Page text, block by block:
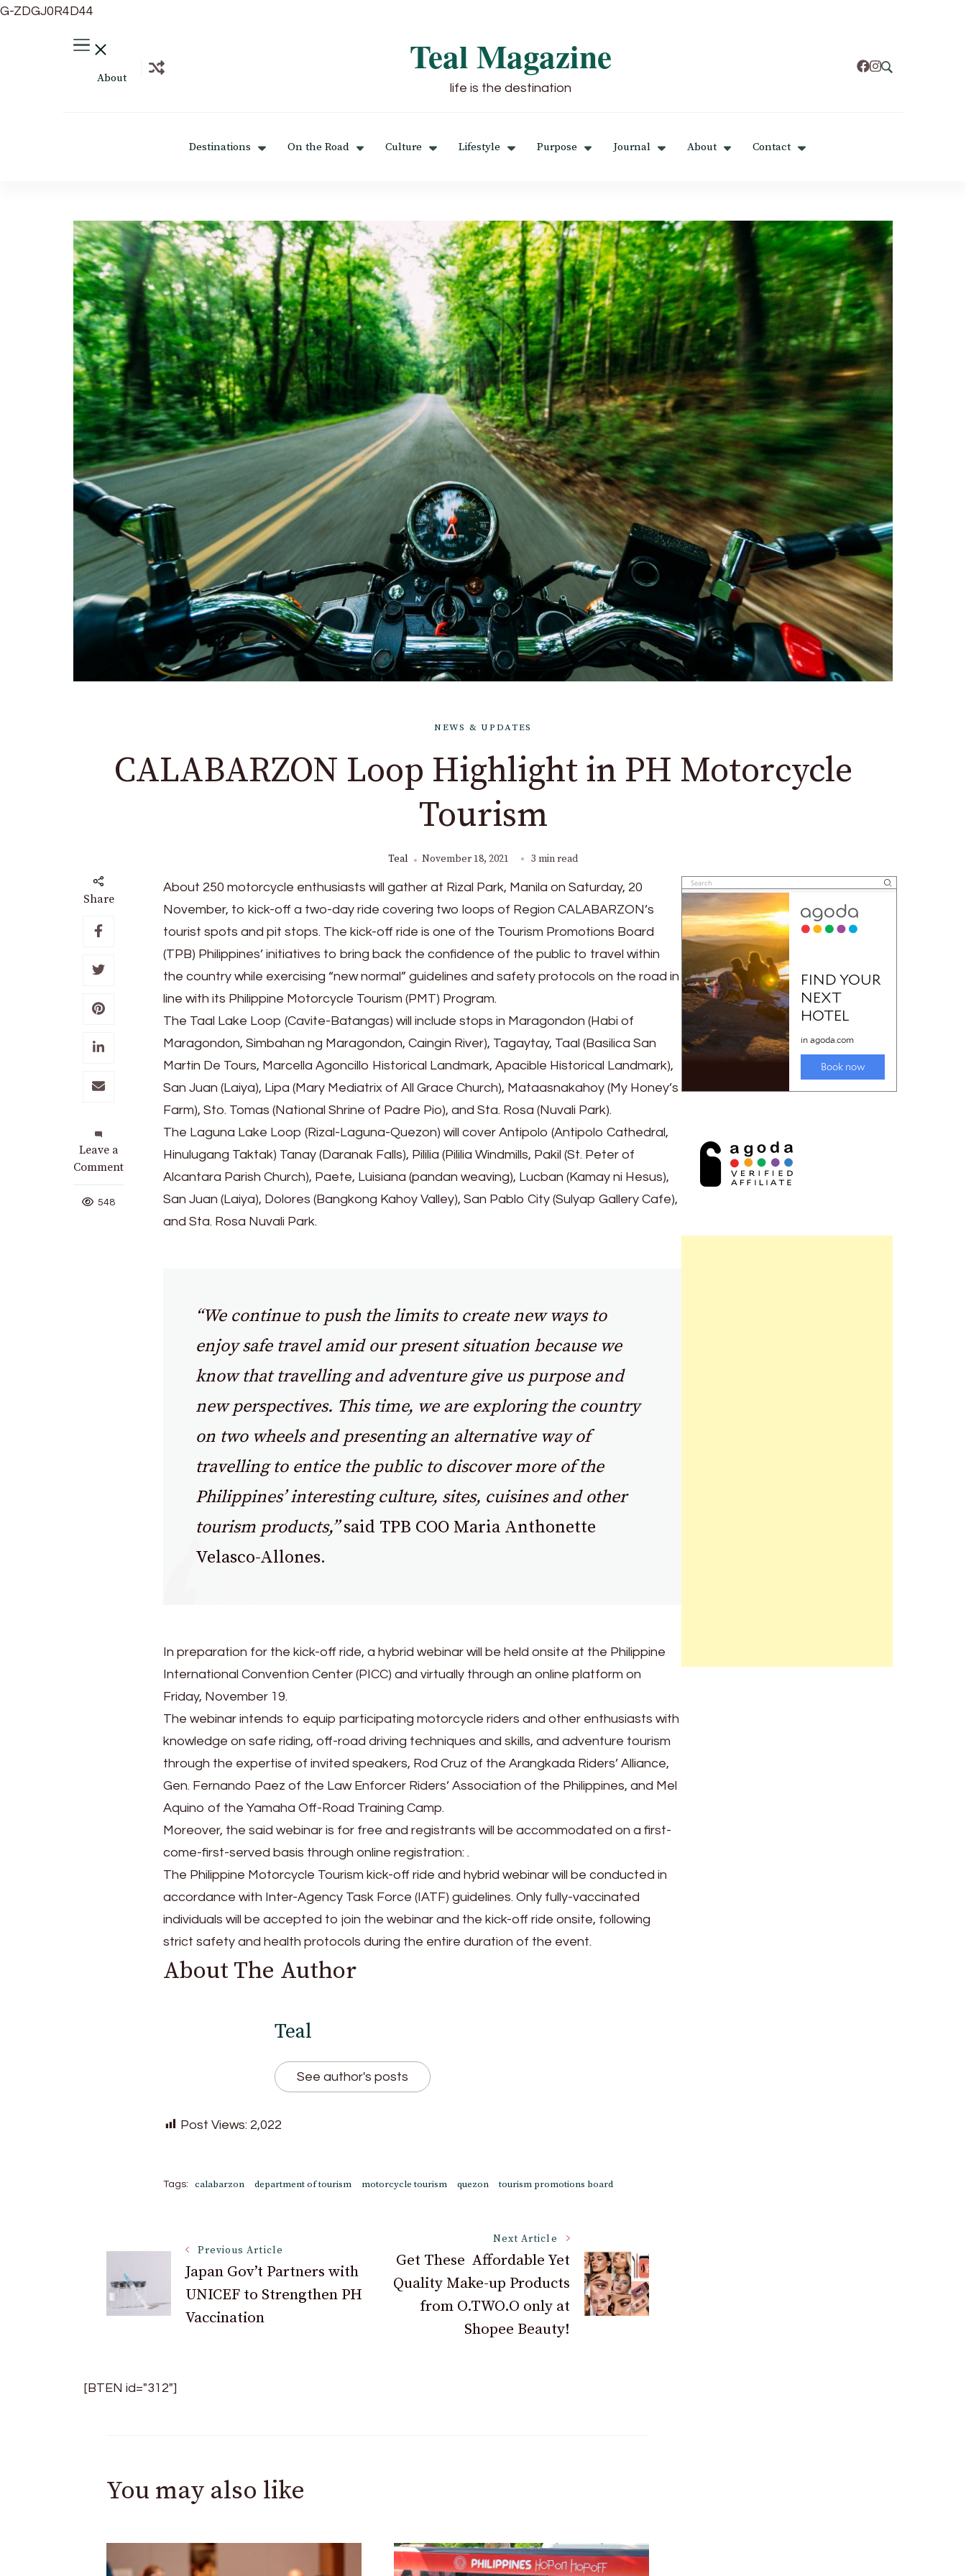
G-ZDGJ0R4D44
About Teal Magazine
life is the destination
Destinations On the Road Culture Lifestyle Purpose Journal About Contact
NEWS & UPDATES
CALABARZON Loop Highlight in PH Motorcycle
Tourism
Teal November 18, 2021 3 min read
Share
Leave a
Comment
on
CALABARZON
Loop
Highlight
548
About 250 motorcycle enthusiasts will gather at Rizal Park, Manila on Saturday, 20
November, to kick-off a two-day ride covering two loops of Region CALABARZON’s
tourist spots and pit stops. The kick-off ride is one of the Tourism Promotions Board
(TPB) Philippines’ initiatives to bring back the confidence of the public to travel within
the country while exercising “new normal” guidelines and safety protocols on the road in
line with its Philippine Motorcycle Tourism (PMT) Program.
The Taal Lake Loop (Cavite-Batangas) will include stops in Maragondon (Habi of
Maragondon, Simbahan ng Maragondon, Caingin River), Tagaytay, Taal (Basilica San
Martin De Tours, Marcella Agoncillo Historical Landmark, Apacible Historical Landmark),
San Juan (Laiya), Lipa (Mary Mediatrix of All Grace Church), Mataasnakahoy (My Honey’s
Farm), Sto. Tomas (National Shrine of Padre Pio), and Sta. Rosa (Nuvali Park).
The Laguna Lake Loop (Rizal-Laguna-Quezon) will cover Antipolo (Antipolo Cathedral,
Hinulugang Taktak) Tanay (Daranak Falls), Pililia (Pililia Windmills, Pakil (St. Peter of
Alcantara Parish Church), Paete, Luisiana (pandan weaving), Lucban (Kamay ni Hesus),
San Juan (Laiya), Dolores (Bangkong Kahoy Valley), San Pablo City (Sulyap Gallery Cafe),
and Sta. Rosa Nuvali Park.
“We continue to push the limits to create new ways to
enjoy safe travel amid our present situation because we
know that travelling and adventure give us purpose and
new perspectives. This time, we are exploring the country
on two wheels and presenting an alternative way of
travelling to entice the public to discover more of the
Philippines’ interesting culture, sites, cuisines and other
tourism products,”said TPB COO Maria Anthonette
Velasco-Allones.
In preparation for the kick-off ride, a hybrid webinar will be held onsite at the Philippine
International Convention Center (PICC) and virtually through an online platform on
Friday, November 19.
The webinar intends to equip participating motorcycle riders and other enthusiasts with
knowledge on safe riding, off-road driving techniques and skills, and adventure tourism
through the expertise of invited speakers, Rod Cruz of the Arangkada Riders’ Alliance,
Gen. Fernando Paez of the Law Enforcer Riders’ Association of the Philippines, and Mel
Aquino of the Yamaha Off-Road Training Camp.
Moreover, the said webinar is for free and registrants will be accommodated on a first-
come-first-served basis through online registration: .
The Philippine Motorcycle Tourism kick-off ride and hybrid webinar will be conducted in
accordance with Inter-Agency Task Force (IATF) guidelines. Only fully-vaccinated
individuals will be accepted to join the webinar and the kick-off ride onsite, following
strict safety and health protocols during the entire duration of the event.
About The Author
Teal
See author's posts
Post Views: 2,022
Tags: calabarzon department of tourism motorcycle tourism quezon tourism promotions board
Post
Navigation
Previous Article
Japan Gov’t Partners with
UNICEF to Strengthen PH
Vaccination
Next Article
Get These Affordable Yet
Quality Make-up Products
from O.TWO.O only at
Shopee Beauty!
[BTEN id="312"]
You may also like